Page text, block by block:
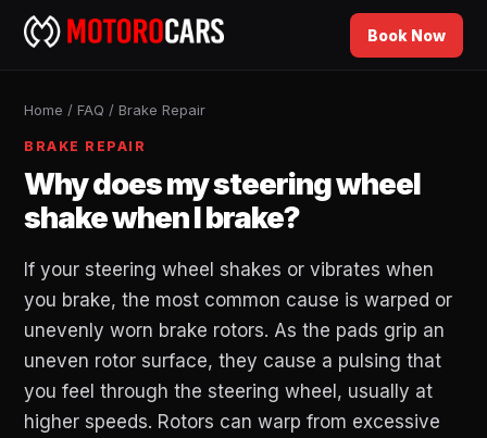
Book Now
Home / FAQ / Brake Repair
BRAKE REPAIR
Why does my steering wheel
shake when I brake?
If your steering wheel shakes or vibrates when
you brake, the most common cause is warped or
unevenly worn brake rotors. As the pads grip an
uneven rotor surface, they cause a pulsing that
you feel through the steering wheel, usually at
higher speeds. Rotors can warp from excessive